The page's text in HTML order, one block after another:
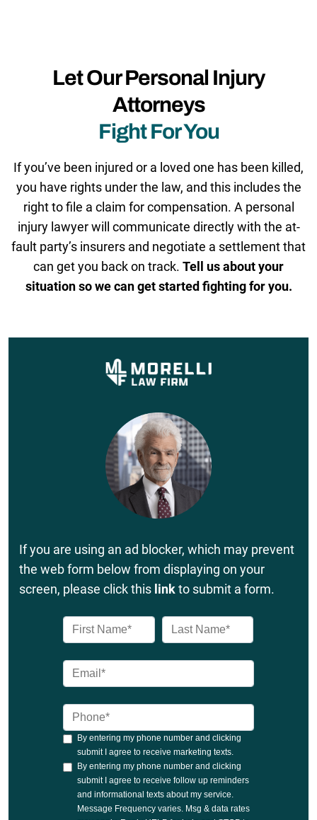
Let Our Personal Injury
Attorneys
Fight For You
If you’ve been injured or a loved one has been killed,
you have rights under the law, and this includes the
right to file a claim for compensation. A personal
injury lawyer will communicate directly with the at-
fault party’s insurers and negotiate a settlement that
can get you back on track. Tell us about your
situation so we can get started fighting for you.
If you are using an ad blocker, which may prevent
the web form below from displaying on your
screen, please click this linkto submit a form.